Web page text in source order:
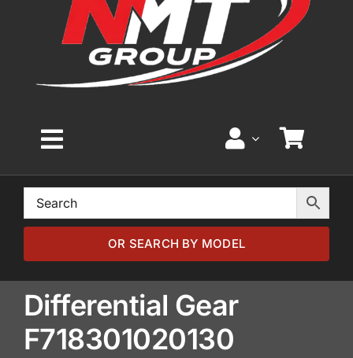
Toggle
Navigation
Home
Browse by Model
Browse by Part
About
OR SEARCH BY MODEL
Differential Gear
F718301020130